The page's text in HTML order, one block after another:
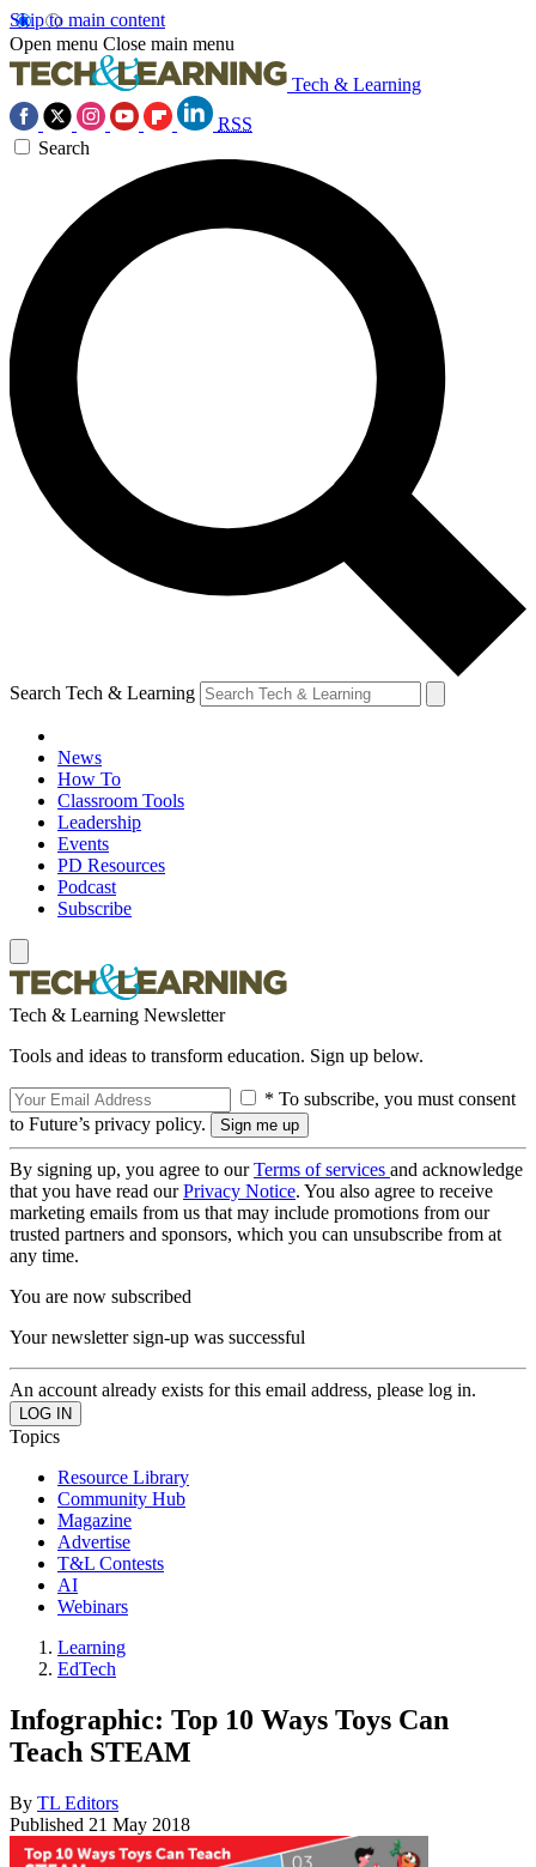
Skip to main content
Open menu Close main menu
Tech & Learning
RSS
Search
Search Tech & Learning
News
How To
Classroom Tools
Leadership
Events
PD Resources
Podcast
Subscribe
Tech & Learning Newsletter
Tools and ideas to transform education. Sign up below.
* To subscribe, you must consent
to Future’s privacy policy.
By signing up, you agree to ourTerms of services and acknowledge
that you have read ourPrivacy Notice. You also agree to receive
marketing emails from us that may include promotions from our
trusted partners and sponsors, which you can unsubscribe from at
any time.
You are now subscribed
Your newsletter sign-up was successful
An account already exists for this email address, please log in.
Topics
Resource Library
Community Hub
Magazine
Advertise
T&L Contests
AI
Webinars
Learning
EdTech
Infographic: Top 10 Ways Toys Can
Teach STEAM
By TL Editors
Published 21 May 2018